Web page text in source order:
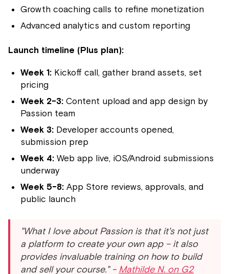
Growth coaching calls to refine monetization
Advanced analytics and custom reporting
Launch timeline (Plus plan):
Week 1: Kickoff call, gather brand assets, set
pricing
Week 2-3: Content upload and app design by
Passion team
Week 3: Developer accounts opened,
submission prep
Week 4: Web app live, iOS/Android submissions
underway
Week 5-8: App Store reviews, approvals, and
public launch
"What I love about Passion is that it's not just
a platform to create your own app – it also
provides invaluable training on how to build
and sell your course." - Mathilde N. on G2